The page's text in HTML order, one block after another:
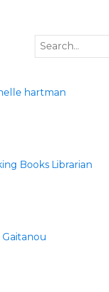
hartman
Books Librarian
Gaitanou